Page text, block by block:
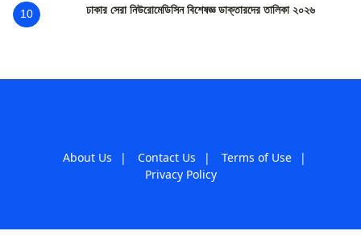
10 ঢাকার সেরা নিউরোমেডিসিন বিশেষজ্ঞ ডাক্তারদের তালিকা ২০২৬
About Us | Contact Us | Terms of Use
|
Privacy Policy